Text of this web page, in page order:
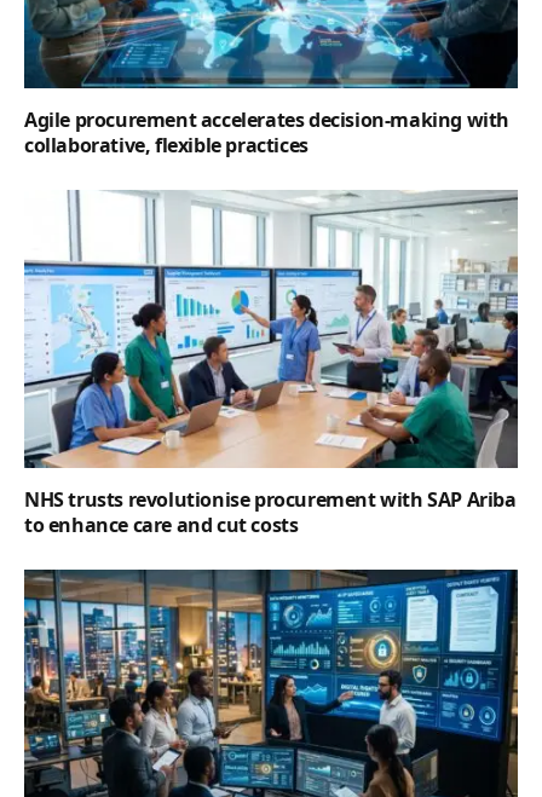
Agile procurement accelerates decision-making with
collaborative, flexible practices
NHS trusts revolutionise procurement with SAP Ariba
to enhance care and cut costs